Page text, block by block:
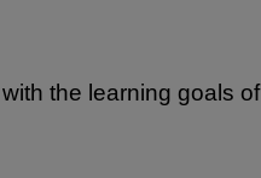
the learning goals of